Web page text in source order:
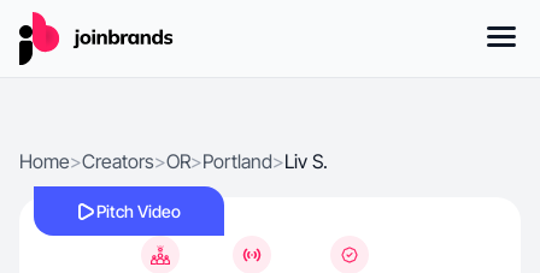
Home>Creators>OR>Portland>Liv S.
Pitch Video